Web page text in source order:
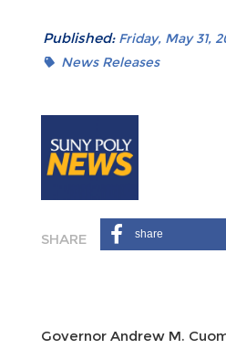
Published: Friday, May 31,
News Releases
share
Governor Andrew M.